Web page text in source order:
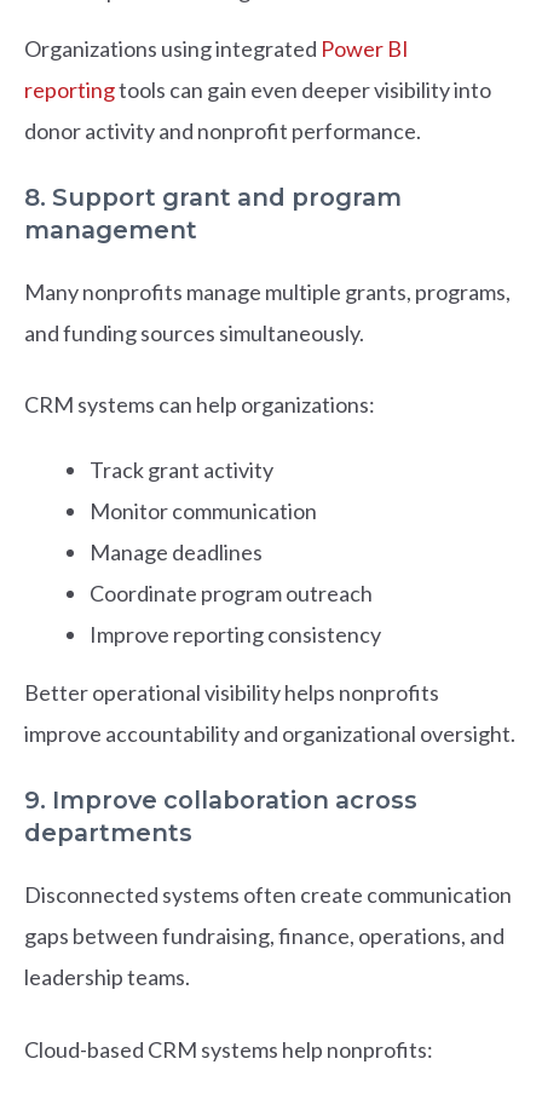
Organizations using integrated Power BI
reportingtools can gain even deeper visibility into
donor activity and nonprofit performance.
8. Support grant and program
management
Many nonprofits manage multiple grants, programs,
and funding sources simultaneously.
CRM systems can help organizations:
Track grant activity
Monitor communication
Manage deadlines
Coordinate program outreach
Improve reporting consistency
Better operational visibility helps nonprofits
improve accountability and organizational oversight.
9. Improve collaboration across
departments
Disconnected systems often create communication
gaps between fundraising, finance, operations, and
leadership teams.
Cloud-based CRM systems help nonprofits: